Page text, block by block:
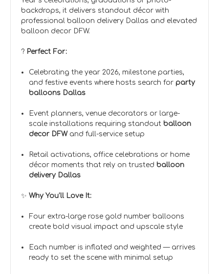
backdrops, it delivers standout décor with
professional balloon delivery Dallas and elevated
balloon decor DFW.
? Perfect For:
Celebrating the year 2026, milestone parties,
and festive events where hosts search for party
balloons Dallas
Event planners, venue decorators or large-
scale installations requiring standout balloon
decor DFW and full-service setup
Retail activations, office celebrations or home
décor moments that rely on trusted balloon
delivery Dallas
✨ Why You’ll Love It:
Four extra-large rose gold number balloons
create bold visual impact and upscale style
Each number is inflated and weighted — arrives
ready to set the scene with minimal setup